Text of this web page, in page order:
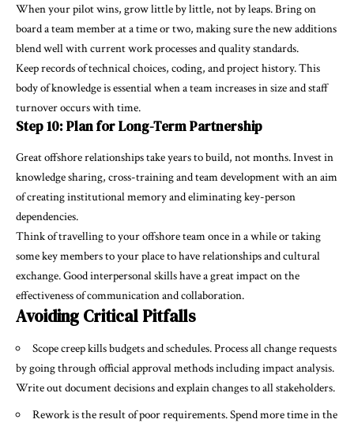
When your pilot wins, grow little by little, not by leaps. Bring on
board a team member at a time or two, making sure the new additions
blend well with current work processes and quality standards.
Keep records of technical choices, coding, and project history. This
body of knowledge is essential when a team increases in size and staff
turnover occurs with time.
Step 10: Plan for Long-Term Partnership
Great offshore relationships take years to build, not months. Invest in
knowledge sharing, cross-training and team development with an aim
of creating institutional memory and eliminating key-person
dependencies.
Think of travelling to your offshore team once in a while or taking
some key members to your place to have relationships and cultural
exchange. Good interpersonal skills have a great impact on the
effectiveness of communication and collaboration.
Avoiding Critical Pitfalls
Scope creep kills budgets and schedules. Process all change requests
by going through official approval methods including impact analysis.
Write out document decisions and explain changes to all stakeholders.
Rework is the result of poor requirements. Spend more time in the